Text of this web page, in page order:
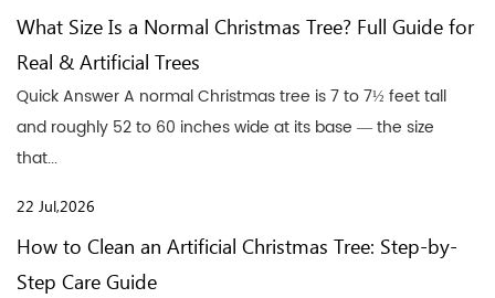
What Size Is a Normal Christmas Tree? Full Guide for
Real & Artificial Trees
Quick Answer A normal Christmas tree is 7 to 7½ feet tall
and roughly 52 to 60 inches wide at its base — the size
that...
22 Jul,2026
How to Clean an Artificial Christmas Tree: Step-by-
Step Care Guide